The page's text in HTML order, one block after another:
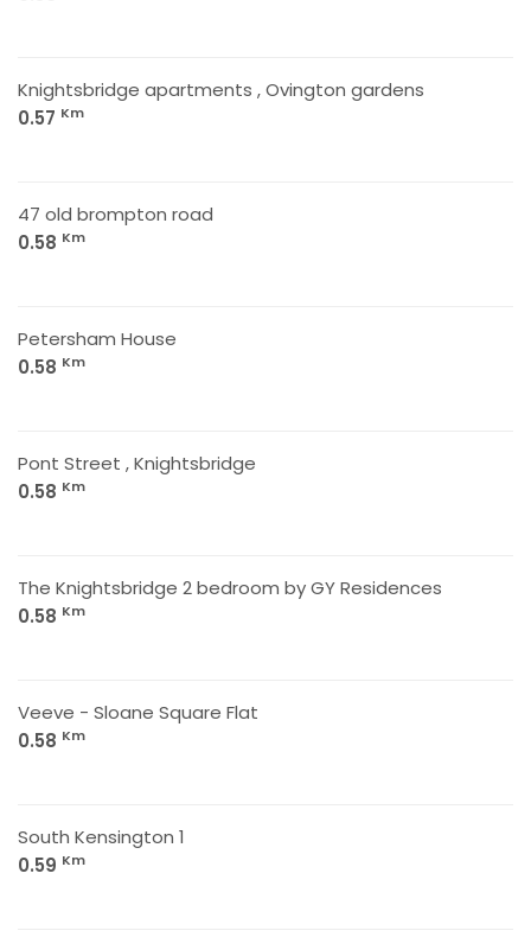
Knightsbridge apartments , Ovington gardens
0.57 Km
47 old brompton road
0.58 Km
Petersham House
0.58 Km
Pont Street , Knightsbridge
0.58 Km
The Knightsbridge 2 bedroom by GY Residences
0.58 Km
Veeve - Sloane Square Flat
0.58 Km
South Kensington 1
0.59 Km